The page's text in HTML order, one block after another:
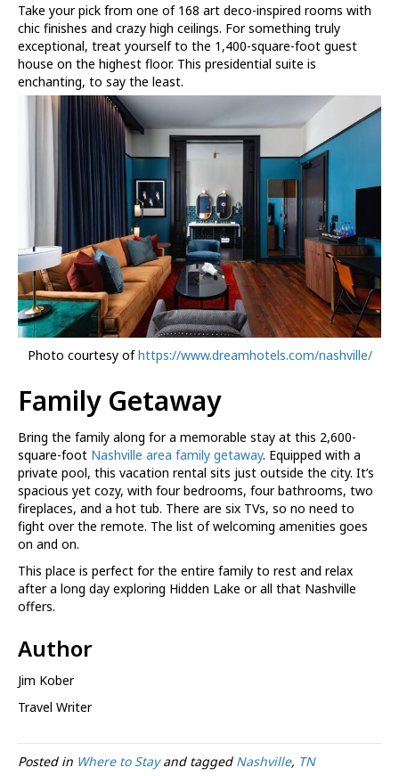
Take your pick from one of 168 art deco-inspired rooms with
chic finishes and crazy high ceilings. For something truly
exceptional, treat yourself to the 1,400-square-foot guest
house on the highest floor. This presidential suite is
enchanting, to say the least.
Photo courtesy ofhttps://www.dreamhotels.com/nashville/
Family Getaway
Bring the family along for a memorable stay at this 2,600-
square-foot Nashville area family getaway. Equipped with a
private pool, this vacation rental sits just outside the city. It’s
spacious yet cozy, with four bedrooms, four bathrooms, two
fireplaces, and a hot tub. There are six TVs, so no need to
fight over the remote. The list of welcoming amenities goes
on and on.
This place is perfect for the entire family to rest and relax
after a long day exploring Hidden Lake or all that Nashville
offers.
Author
Jim Kober
Travel Writer
Posted in Where to Stayand tagged Nashville, TN